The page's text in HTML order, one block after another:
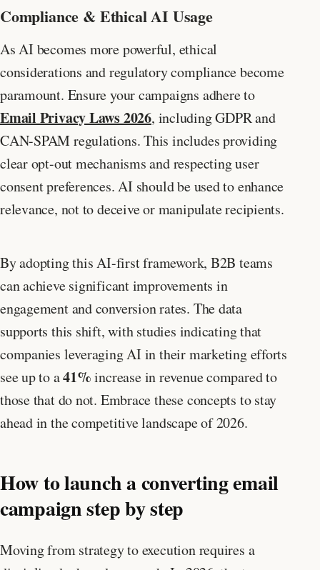
Compliance & Ethical AI Usage
As AI becomes more powerful, ethical
considerations and regulatory compliance become
paramount. Ensure your campaigns adhere to
Email Privacy Laws 2026, including GDPR and
CAN-SPAM regulations. This includes providing
clear opt-out mechanisms and respecting user
consent preferences. AI should be used to enhance
relevance, not to deceive or manipulate recipients.
By adopting this AI-first framework, B2B teams
can achieve significant improvements in
engagement and conversion rates. The data
supports this shift, with studies indicating that
companies leveraging AI in their marketing efforts
see up to a41%increase in revenue compared to
those that do not. Embrace these concepts to stay
ahead in the competitive landscape of 2026.
How to launch a converting email
campaign step by step
Moving from strategy to execution requires a